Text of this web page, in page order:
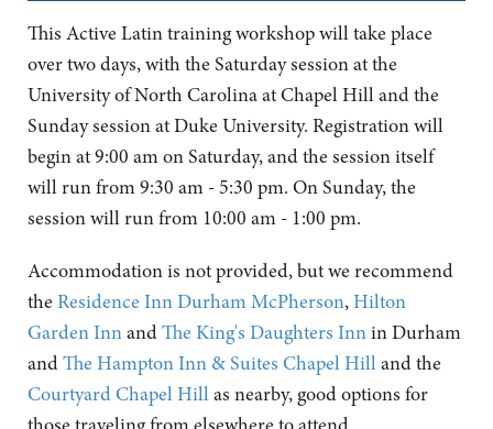
This Active Latin training workshop will take place
over two days, with the Saturday session at the
University of North Carolina at Chapel Hill and the
Sunday session at Duke University. Registration will
begin at 9:00 am on Saturday, and the session itself
will run from 9:30 am - 5:30 pm. On Sunday, the
session will run from 10:00 am - 1:00 pm.
Accommodation is not provided, but we recommend
theResidence Inn Durham McPherson,Hilton
Garden InnandThe King's Daughters Innin Durham
andThe Hampton Inn & Suites Chapel Hilland the
Courtyard Chapel Hillas nearby, good options for